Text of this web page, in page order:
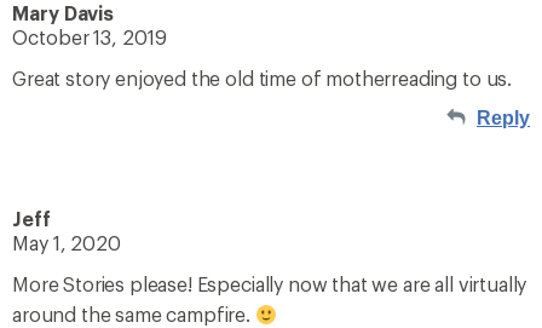
Mary Davis
October 13, 2019
Great story enjoyed the old time of motherreading to us.
Reply
Jeff
May 1, 2020
More Stories please! Especially now that we are all virtually
around the same campfire.